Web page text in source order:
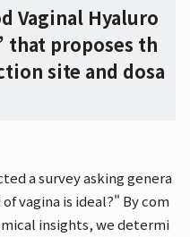
Vaginal Hyaluro
that proposes th
site and dosa
a survey asking genera
vagina is ideal?" By com
insights, we determi